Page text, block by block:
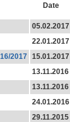
Date
05.02.2017
22.01.2017
2017 15.01.2017
13.11.2016
13.11.2016
24.01.2016
29.11.2015